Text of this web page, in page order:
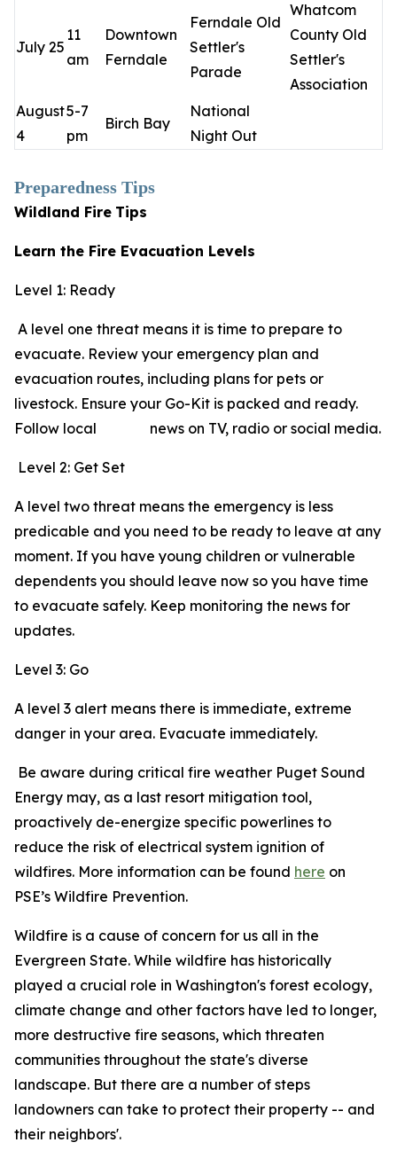
July 25
11
am
Downtown
Ferndale
Ferndale Old
Settler's
Parade
Whatcom
County Old
Settler's
Association
August
4
5-7
pm
Birch Bay
National
Night Out
Preparedness Tips
Wildland Fire Tips
Learn the Fire Evacuation Levels
Level 1: Ready
A level one threat means it is time to prepare to
evacuate. Review your emergency plan and
evacuation routes, including plans for pets or
livestock. Ensure your Go-Kit is packed and ready.
Follow local news on TV, radio or social media.
Level 2: Get Set
A level two threat means the emergency is less
predicable and you need to be ready to leave at any
moment. If you have young children or vulnerable
dependents you should leave now so you have time
to evacuate safely. Keep monitoring the news for
updates.
Level 3: Go
A level 3 alert means there is immediate, extreme
danger in your area. Evacuate immediately.
Be aware during critical fire weather Puget Sound
Energy may, as a last resort mitigation tool,
proactively de-energize specific powerlines to
reduce the risk of electrical system ignition of
wildfires. More information can be found here on
PSE’s Wildfire Prevention.
Wildfire is a cause of concern for us all in the
Evergreen State. While wildfire has historically
played a crucial role in Washington's forest ecology,
climate change and other factors have led to longer,
more destructive fire seasons, which threaten
communities throughout the state's diverse
landscape. But there are a number of steps
landowners can take to protect their property -- and
their neighbors'.